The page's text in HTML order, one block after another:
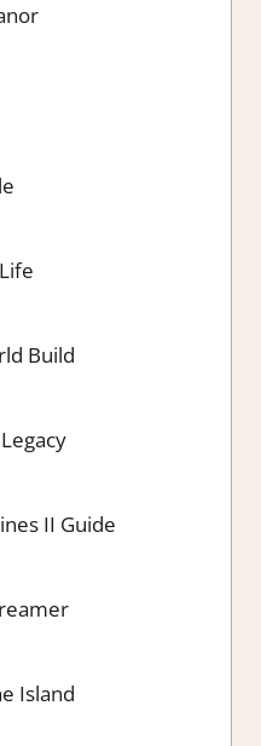
Build
II Guide
Island